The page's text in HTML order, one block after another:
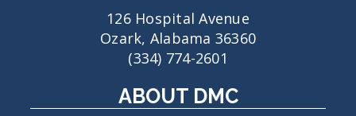
126 Hospital Avenue
Ozark, Alabama 36360
(334) 774-2601
ABOUT DMC